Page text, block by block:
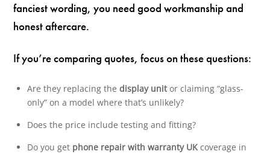
fanciest wording, you need good workmanship and
honest aftercare.
If you’re comparing quotes, focus on these questions:
Are they replacing the display unitor claiming “glass-
only” on a model where that’s unlikely?
Does the price include testing and fitting?
Do you get phone repair with warranty UKcoverage in